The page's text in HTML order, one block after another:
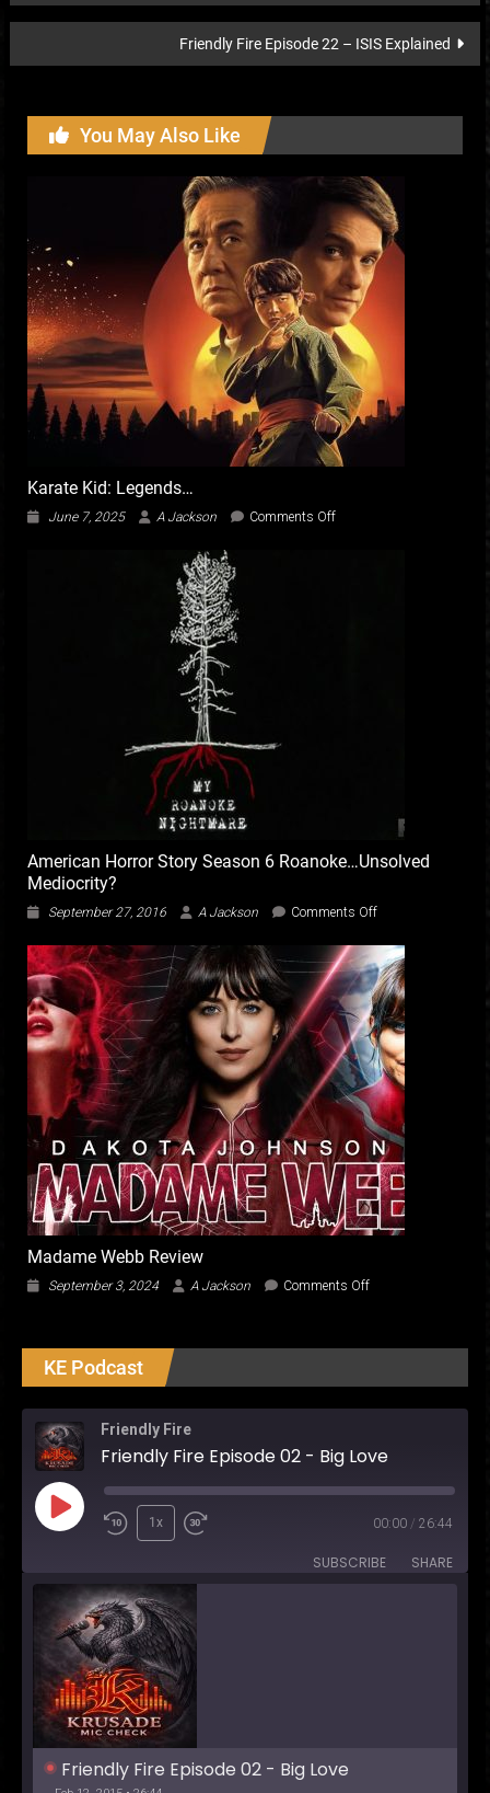
navigation
Friendly Fire Episode 22 – ISIS Explained
You May Also Like
Karate Kid: Legends…
June 7, 2025 A Jackson Comments Offon
American Horror Story Season 6 Roanoke…Unsolved
Mediocrity?
September 27, 2016 A Jackson Comments Offon
Horror
Story
Season
6
Roanoke…
Unsolved
Mediocrity?
Madame Webb Review
September 3, 2024 A Jackson Comments Offon
KE Podcast
Friendly Fire
Friendly Fire Episode 02 - Big Love
Play
Episode
1x 00:00 / 26:44
SUBSCRIBE SHARE
Friendly Fire Episode 02 - Big Love